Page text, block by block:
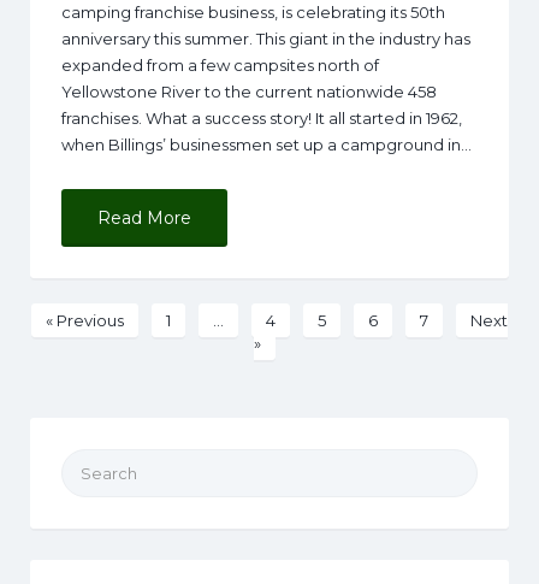
camping franchise business, is celebrating its 50th
anniversary this summer. This giant in the industry has
expanded from a few campsites north of
Yellowstone River to the current nationwide 458
franchises. What a success story! It all started in 1962,
when Billings’ businessmen set up a campground in…
Read More
« Previous 1 4 5 6 7
Next
»